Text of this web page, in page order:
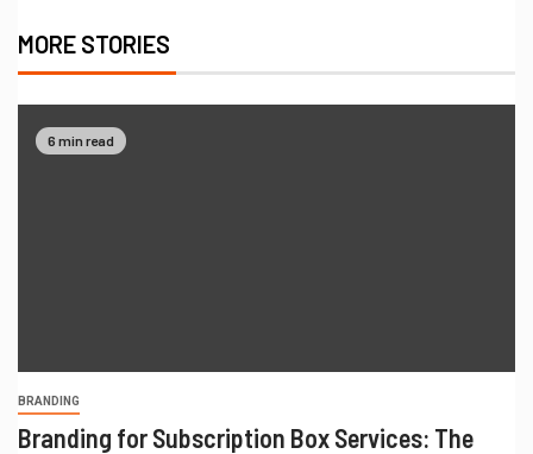
MORE STORIES
6 min read
BRANDING
Branding for Subscription Box Services: The